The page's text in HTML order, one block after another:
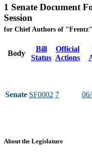
1 Senate Document
Session
for Chief Authors of "Frentz"
Body
Bill
Status
Official
Actions
Senate SF0002 7
About the Legislature